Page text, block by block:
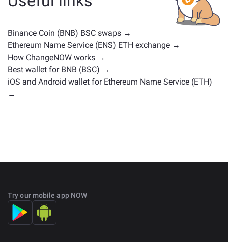
positions. Check all the available assets for exchange
Binance Coin (BNB) BSC swaps →
Ethereum Name Service (ENS) ETH exchange →
How ChangeNOW works →
Best wallet for BNB (BSC) →
iOS and Android wallet for Ethereum Name Service (ETH)
→
Try our mobile app NOW